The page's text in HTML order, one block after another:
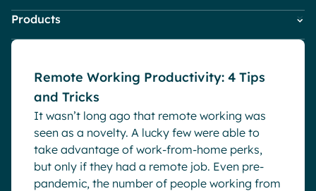
Pharma & Healthcare
Local councils
Digital Hub
Dynamic knowledge Management
Advanced customization & design
Generative AI
Security & compliance
Resources
English Français
HR
IT
Marketing & Comms
Company News
Digital Workplace & Intranet
Internal Comms
Market trends
Microsoft Teams
Product news
Remote & Hybrid Work
Products
Powell Software Suite
Virtual Building
Blog
Remote Working Productivity: 4 Tips
and Tricks
It wasn’t long ago that remote working was
seen as a novelty. A lucky few were able to
take advantage of work-from-home perks,
but only if they had a remote job. Even pre-
pandemic, the number of people working from